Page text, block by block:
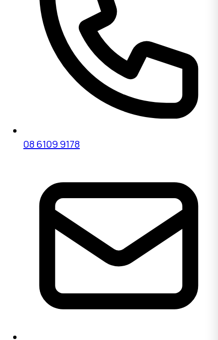
08 6109 9178